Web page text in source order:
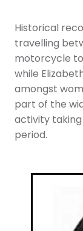
Historical
travelling
motorcycle
while
amongst
part of the
activity
period.